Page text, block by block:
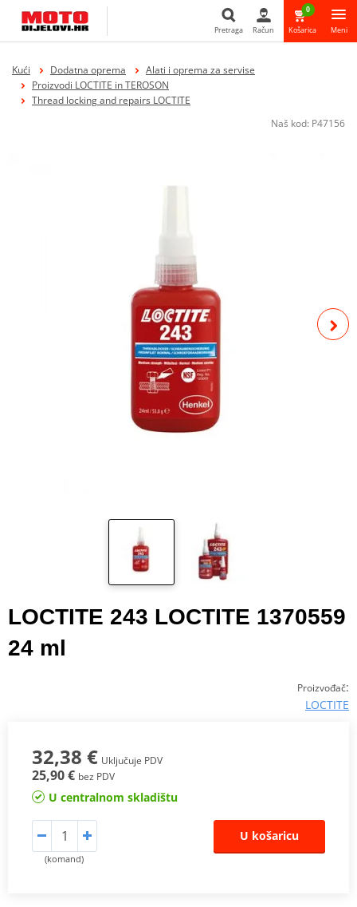
Pretraga Račun
0
Košarica Meni
Kući Dodatna oprema
Alati i oprema za servise
Proizvodi LOCTITE in TEROSON
Thread locking and repairs LOCTITE
Naš kod: P47156
LOCTITE 243 LOCTITE 1370559
24 ml
Proizvođač:
LOCTITE
32,38 € Uključuje PDV
25,90 € bez PDV
U centralnom skladištu
(komand)
U košaricu